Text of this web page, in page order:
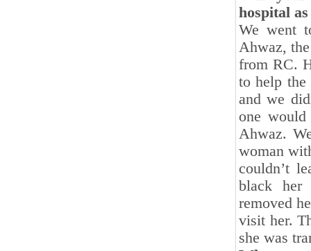
hospital
We went
Ahwaz,
from RC.
to help
and we
one
Ahwaz.
woman
couldn’t
black her
removed
visit her.
she was